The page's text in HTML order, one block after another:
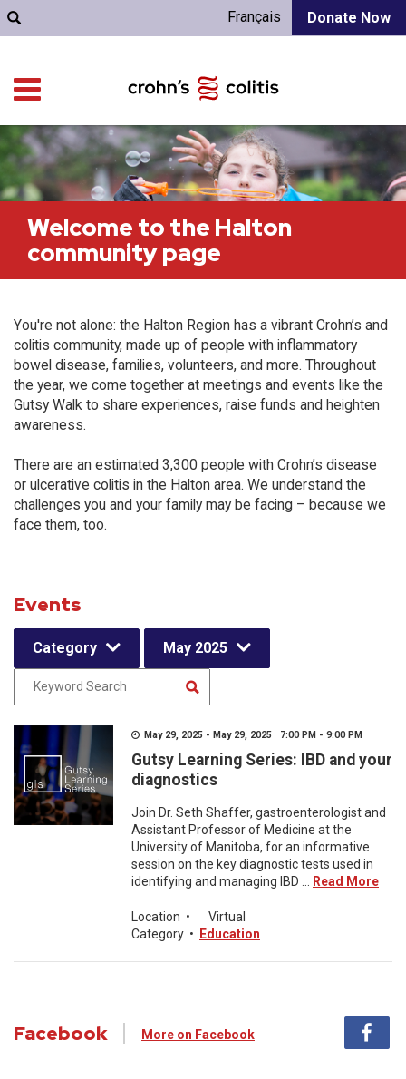
Donate Now
Français
Welcome to the Halton
community page
You're not alone: the Halton Region has a vibrant Crohn’s and
colitis community, made up of people with inflammatory
bowel disease, families, volunteers, and more. Throughout
the year, we come together at meetings and events like the
Gutsy Walk to share experiences, raise funds and heighten
awareness.
There are an estimated 3,300 people with Crohn’s disease
or ulcerative colitis in the Halton area. We understand the
challenges you and your family may be facing – because we
face them, too.
Events
Category May 2025
May 29, 2025 - May 29, 2025 7:00 PM - 9:00 PM
Gutsy Learning Series: IBD and your
diagnostics
Join Dr. Seth Shaffer, gastroenterologist and
Assistant Professor of Medicine at the
University of Manitoba, for an informative
session on the key diagnostic tests used in
identifying and managing IBD ...
Read More
Location •
Virtual
Category • Education
Facebook More on Facebook